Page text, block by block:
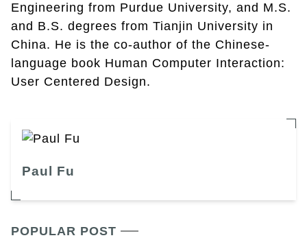
Engineering from Purdue University, and M.S.
and B.S. degrees from Tianjin University in
China. He is the co-author of the Chinese-
language book Human Computer Interaction:
User Centered Design.
Paul Fu
POPULAR POST